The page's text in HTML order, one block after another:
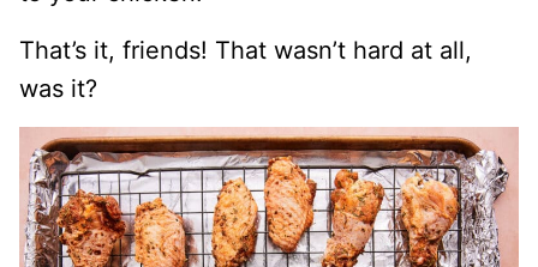
That’s it, friends! That wasn’t hard at all,
was it?